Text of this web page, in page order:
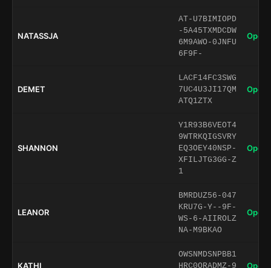
NATASSJA
AT-U7BIMIOPD
-5A45TXMDCDW
6M9AWO-0JNFU
6F9F-
Open
DEMET
LACF14FC3SWG
7UC4U3JI17QM
ATQ1ZTX
Open
SHANNON
Y1R93B6VEOT4
9WTRKQIGSVRY
EQ3OEY40NSP-
XFILJTG3GG-Z
1
Open
LEANOR
BMRDUZ56-047
KRU7G-Y--9F-
WS-6-AIIROLZ
NA-M9BKAO
Open
KATHI
OWSNMDSNPBB1
HRC0ORADMZ-9
Open